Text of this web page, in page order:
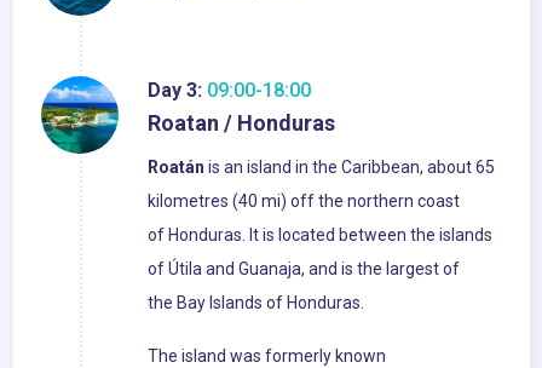
Day 3: 09:00-18:00
Roatan / Honduras
Roatán is an island in the Caribbean, about 65
kilometres (40 mi) off the northern coast
of Honduras. It is located between the islands
of Útila and Guanaja, and is the largest of
the Bay Islands of Honduras.
The island was formerly known